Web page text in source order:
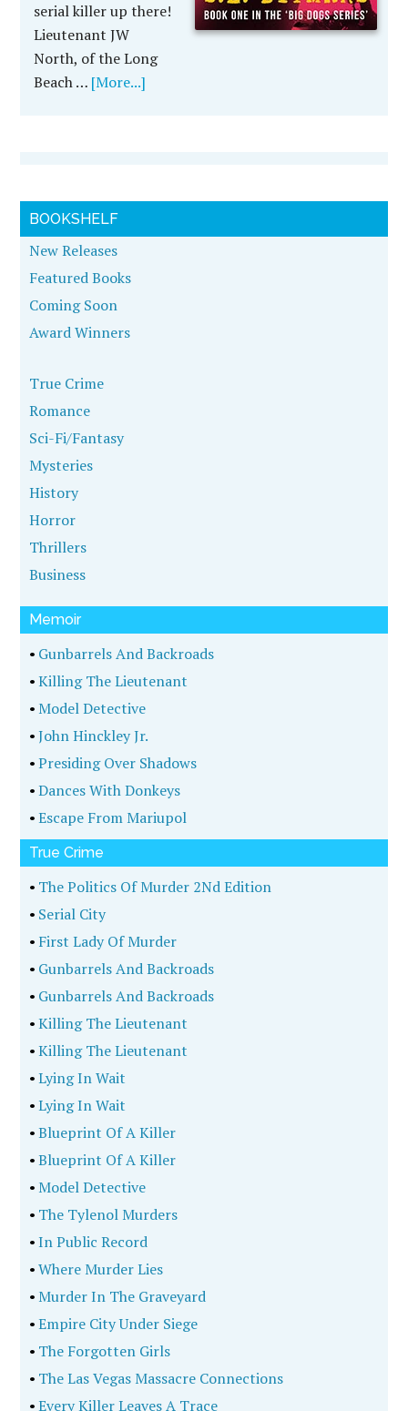
serial killer up there!
Lieutenant JW
North, of the Long
Beach … [More...]
BOOKSHELF
New Releases
Featured Books
Coming Soon
Award Winners
True Crime
Romance
Sci-Fi/Fantasy
Mysteries
History
Horror
Thrillers
Business
Memoir
• Gunbarrels And Backroads
•Killing The Lieutenant
•Model Detective
•John Hinckley Jr.
•Presiding Over Shadows
•Dances With Donkeys
•Escape From Mariupol
True Crime
• The Politics Of Murder 2Nd Edition
• Serial City
• First Lady Of Murder
• Gunbarrels And Backroads
• Gunbarrels And Backroads
•Killing The Lieutenant
•Killing The Lieutenant
•Lying In Wait
•Lying In Wait
•Blueprint Of A Killer
•Blueprint Of A Killer
•Model Detective
• The Tylenol Murders
•In Public Record
•Where Murder Lies
•Murder In The Graveyard
•Empire City Under Siege
• The Forgotten Girls
• The Las Vegas Massacre Connections
•Every Killer Leaves A Trace